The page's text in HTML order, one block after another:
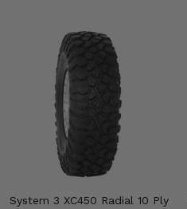
System 3 XC450 Radial 10 Ply